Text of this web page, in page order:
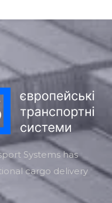
Systems has
cargo delivery